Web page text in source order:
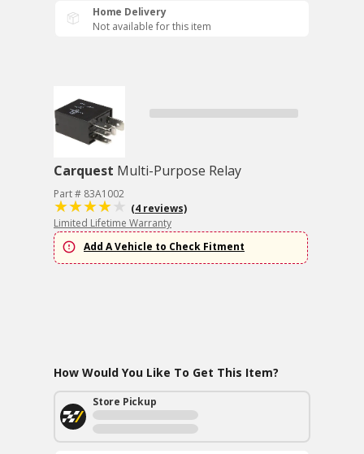
Home Delivery
Not available for this item
Carquest Multi-Purpose Relay
Part # 83A1002
(4 reviews)
Limited Lifetime Warranty
Add A Vehicle to Check Fitment
How Would You Like To Get This Item?
Store Pickup